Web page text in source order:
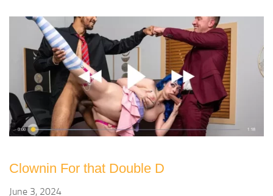
Clownin For that Double D
June 3, 2024